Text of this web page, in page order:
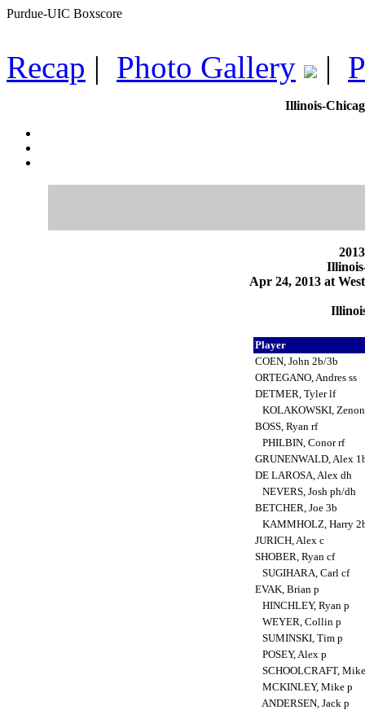
Purdue-UIC Boxscore
Recap | Photo Gallery |
Illinois-
Apr 24, 2013 at
Player
COEN, John 2b/3b
ORTEGANO, Andres ss
DETMER, Tyler lf
KOLAKOWSKI,
BOSS, Ryan rf
PHILBIN, Conor rf
GRUNENWALD, Alex
DE LAROSA, Alex dh
NEVERS, Josh ph/dh
BETCHER, Joe 3b
KAMMHOLZ, Harry
JURICH, Alex c
SHOBER, Ryan cf
SUGIHARA, Carl cf
EVAK, Brian p
HINCHLEY, Ryan p
WEYER, Collin p
SUMINSKI, Tim p
POSEY, Alex p
SCHOOLCRAFT,
MCKINLEY, Mike p
ANDERSEN, Jack p